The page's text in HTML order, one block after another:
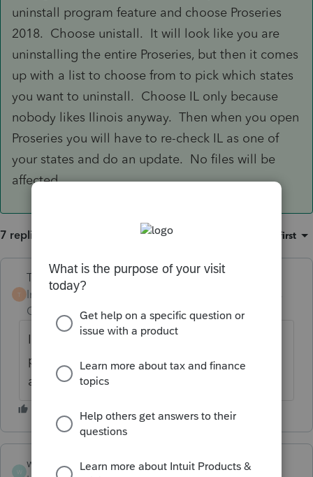
uninstall program feature and choose Proseries
2018. Choose unistall. It will look like you are
uninstalling the entire Proseries, but then it comes
up with a list to choose from to pick which states
you want to uninstall. Choose IL only because
nobody likes Ilinois anyway. Then when you open
Proseries you will have to re-check IL as one of
your states and do an update. No files will be
affected.
7 replies Oldest first
T
Terry53029
Intuit Community
Champion
ago
I have been filing IL returns without
problems, have you tried to uninstall state,
and do a new update
wgs2